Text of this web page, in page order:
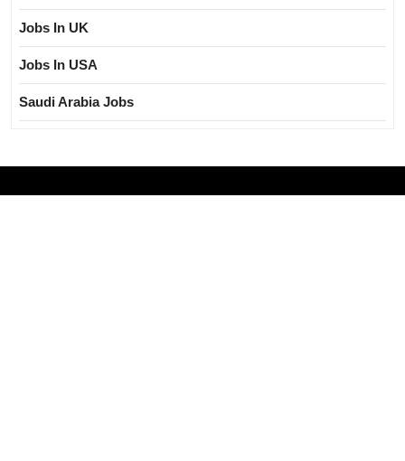
Jobs In UK
Jobs In USA
Saudi Arabia Jobs